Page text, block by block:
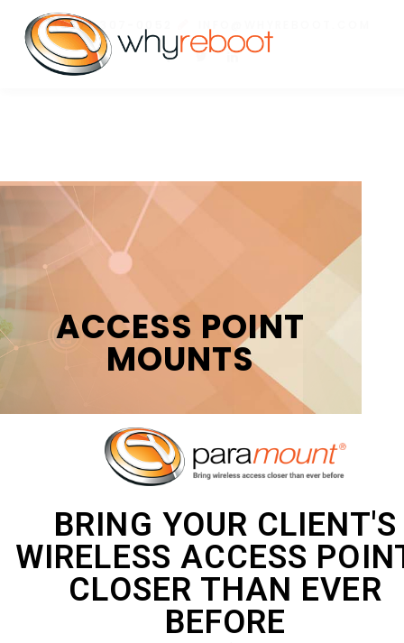
(877) 307-0052
ACCESS POINT
MOUNTS
BRING YOUR CLIENT'S
WIRELESS ACCESS
CLOSER THAN EVER
BEFORE